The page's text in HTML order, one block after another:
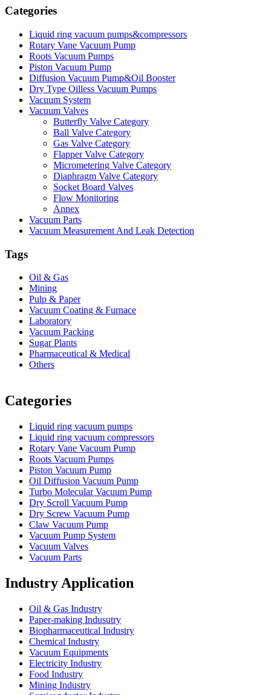
Categories
Liquid ring vacuum pumps&compressors
Rotary Vane Vacuum Pump
Roots Vacuum Pumps
Piston Vacuum Pump
Diffusion Vacuum Pump&Oil Booster
Dry Type Oilless Vacuum Pumps
Vacuum System
Vacuum Valves
Butterfly Valve Category
Ball Valve Category
Gas Valve Category
Flapper Valve Category
Micrometering Valve Category
Diaphragm Valve Category
Socket Board Valves
Flow Monitoring
Annex
Vacuum Parts
Vacuum Measurement And Leak Detection
Tags
Oil & Gas
Mining
Pulp & Paper
Vacuum Coating & Furnace
Laboratory
Vacuum Packing
Sugar Plants
Pharmaceutical & Medical
Others
Categories
Liquid ring vacuum pumps
Liquid ring vacuum compressors
Rotary Vane Vacuum Pump
Roots Vacuum Pumps
Piston Vacuum Pump
Oil Diffusion Vacuum Pump
Turbo Molecular Vacuum Pump
Dry Scroll Vacuum Pump
Dry Screw Vacuum Pump
Claw Vacuum Pump
Vacuum Pump System
Vacuum Valves
Vacuum Parts
Industry Application
Oil & Gas Industry
Paper-making Indusutry
Biopharmaceutical Industry
Chemical Industry
Vacuum Equipments
Electricity Industry
Food Industry
Mining Industry